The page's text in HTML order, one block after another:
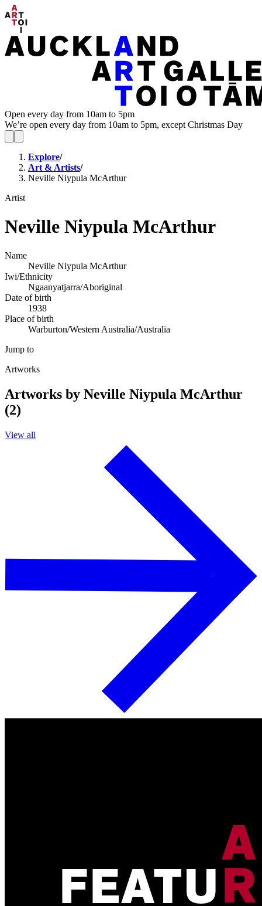
Open every day from 10am to 5pm
We’re open every day from 10am to 5pm, except Christmas Day
Explore/
Art & Artists/
Neville Niypula McArthur
Artist
Neville Niypula McArthur
Name
Neville Niypula McArthur
Iwi/Ethnicity
Ngaanyatjarra/Aboriginal
Date of birth
1938
Place of birth
Warburton/Western Australia/Australia
Jump to
Artworks
Artworks by Neville Niypula McArthur
(2)
View all